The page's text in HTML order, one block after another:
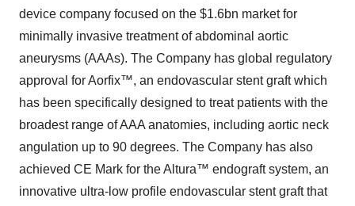
device company focused on the $1.6bn market for
minimally invasive treatment of abdominal aortic
aneurysms (AAAs). The Company has global regulatory
approval for Aorfix™, an endovascular stent graft which
has been specifically designed to treat patients with the
broadest range of AAA anatomies, including aortic neck
angulation up to 90 degrees. The Company has also
achieved CE Mark for the Altura™ endograft system, an
innovative ultra-low profile endovascular stent graft that